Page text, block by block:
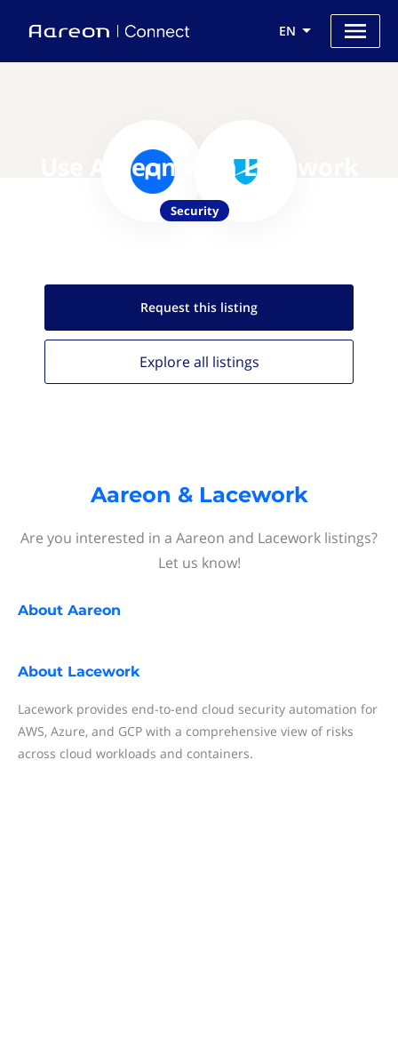
EN
Use Aareon with Lacework
Security
Request this listing
Explore all listings
Aareon & Lacework
Are you interested in a Aareon and Lacework listings?
Let us know!
About Aareon
About Lacework
Lacework provides end-to-end cloud security automation for
AWS, Azure, and GCP with a comprehensive view of risks
across cloud workloads and containers.